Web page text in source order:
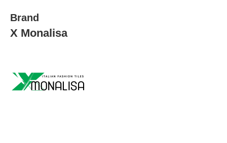
Brand
X Monalisa